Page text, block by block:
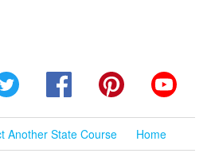
Twitter FacebookPinterest
Another State Course Home